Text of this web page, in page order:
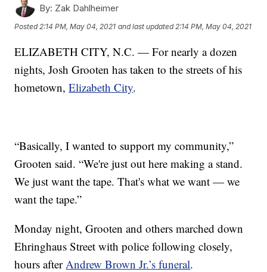
By: Zak Dahlheimer
Posted2:14 PM, May 04, 2021 and last updated 2:14 PM, May 04, 2021
ELIZABETH CITY, N.C. — For nearly a dozen
nights, Josh Grooten has taken to the streets of his
hometown,Elizabeth City.
“Basically, I wanted to support my community,”
Grooten said. “We're just out here making a stand.
We just want the tape. That's what we want — we
want the tape.”
Monday night, Grooten and others marched down
Ehringhaus Street with police following closely,
hours after Andrew Brown Jr.’s funeral.